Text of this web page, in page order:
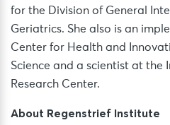
for the Division of General
Geriatrics. She also is an
Center for Health and
Science and a scientist at the
Research Center.
About Regenstrief Institute